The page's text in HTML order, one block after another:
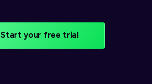
Start your free trial